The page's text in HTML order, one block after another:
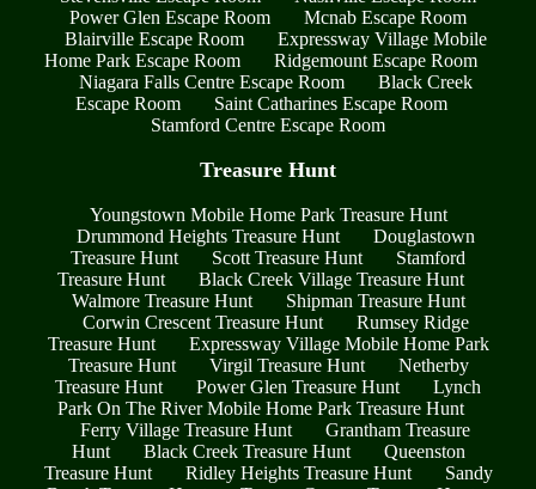
Power Glen Escape Room
Mcnab Escape Room
Blairville Escape Room
Expressway Village Mobile
Home Park Escape Room
Ridgemount Escape Room
Niagara Falls Centre Escape Room
Black Creek
Escape Room
Saint Catharines Escape Room
Stamford Centre Escape Room
Treasure Hunt
Youngstown Mobile Home Park Treasure Hunt
Drummond Heights Treasure Hunt
Douglastown
Treasure Hunt
Scott Treasure Hunt
Stamford
Treasure Hunt
Black Creek Village Treasure Hunt
Walmore Treasure Hunt
Shipman Treasure Hunt
Corwin Crescent Treasure Hunt
Rumsey Ridge
Treasure Hunt
Expressway Village Mobile Home Park
Treasure Hunt
Virgil Treasure Hunt
Netherby
Treasure Hunt
Power Glen Treasure Hunt
Lynch
Park On The River Mobile Home Park Treasure Hunt
Ferry Village Treasure Hunt
Grantham Treasure
Hunt
Black Creek Treasure Hunt
Queenston
Treasure Hunt
Ridley Heights Treasure Hunt
Sandy